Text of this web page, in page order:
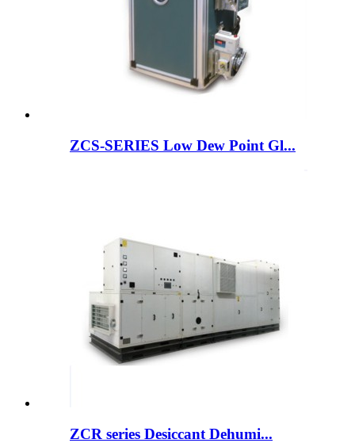
ZCS-SERIES Low Dew Point Gl...
ZCR series Desiccant Dehumi...